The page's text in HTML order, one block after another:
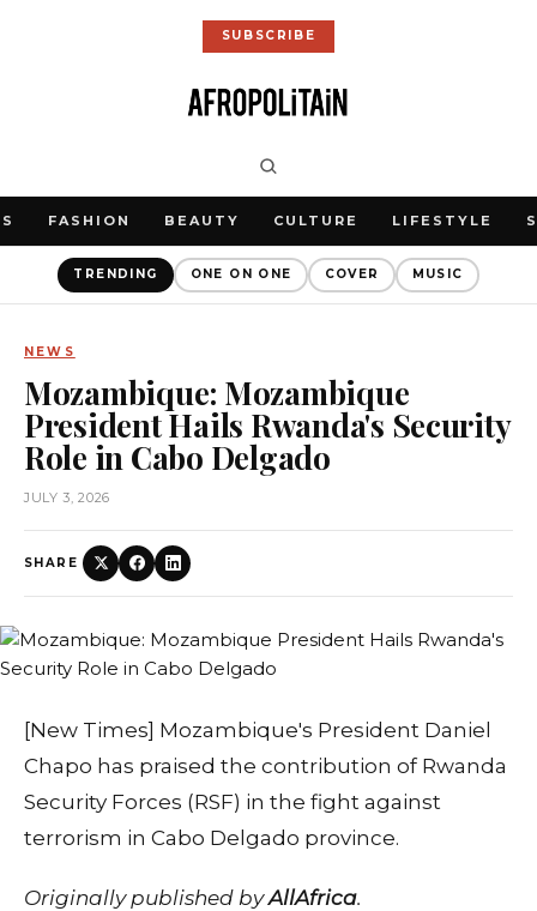
SUBSCRIBE
FASHION BEAUTY CULTURE LIFESTYLE
TRENDING ONE ON ONE COVER MUSIC
NEWS
Mozambique: Mozambique
President Hails Rwanda's Security
Role in Cabo Delgado
JULY 3, 2026
SHARE
[New Times] Mozambique's President Daniel
Chapo has praised the contribution of Rwanda
Security Forces (RSF) in the fight against
terrorism in Cabo Delgado province.
Originally published byAllAfrica.